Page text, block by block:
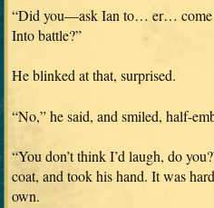
“Did you—ask Ian to… er… come
Into battle?”
He blinked at that, surprised.
“No,” he said, and smiled, half-
“You don’t think I’d laugh, do
coat, and took his hand. It was
own.